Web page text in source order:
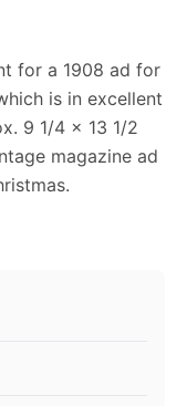
for a 1908 ad for
is in excellent
9 1/4 x 13 1/2
magazine ad